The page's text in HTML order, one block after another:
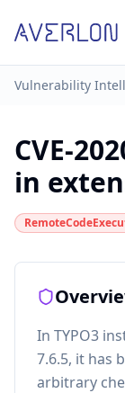
Vulnerability
CVE-
in
In TYPO3
7.6.5, it has
arbitrary